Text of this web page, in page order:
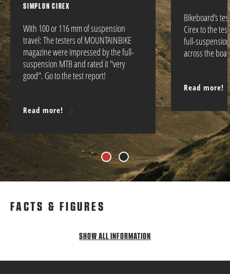
SIMPLON CIREX
With 100 or 116 mm of suspension
travel: The testers of MOUNTAINBIKE
magazine were impressed by the full-
suspension MTB and rated it "very
good". Go to the test report!
Read more!
Bikeboard’s
Cirex to the
full-
across the
Read more!
1 2
FACTS & FIGURES
SHOW ALL INFORMATION